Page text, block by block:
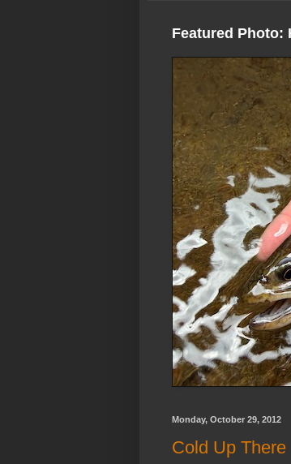
Featured Photo:
Monday, October 29, 2012
Cold Up There